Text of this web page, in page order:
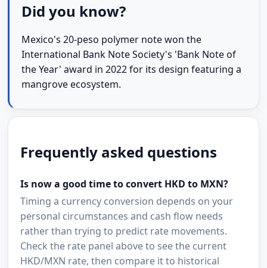
Did you know?
Mexico's 20-peso polymer note won the
International Bank Note Society's 'Bank Note of
the Year' award in 2022 for its design featuring a
mangrove ecosystem.
Frequently asked questions
Is now a good time to convert HKD to MXN?
Timing a currency conversion depends on your
personal circumstances and cash flow needs
rather than trying to predict rate movements.
Check the rate panel above to see the current
HKD/MXN rate, then compare it to historical